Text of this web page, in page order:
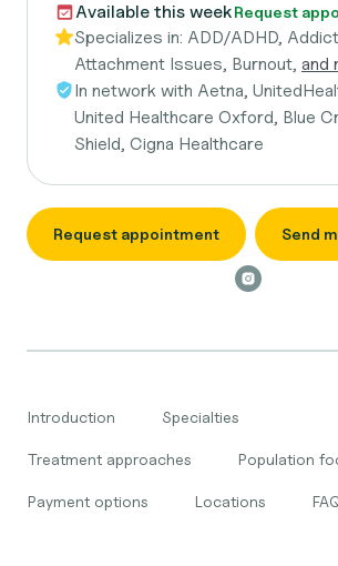
Available this weekRequest
Specializes in: ADD/ADHD,
Attachment Issues, Burnout, and
In network with Aetna,
United Healthcare Oxford, Blue
Shield, Cigna Healthcare
Request appointment Send
Introduction Specialties
Treatment approaches Population
Payment options Locations